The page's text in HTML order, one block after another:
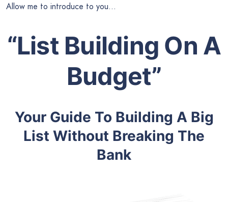
Allow me to introduce to you…
“List Building On A
Budget”
Your Guide To Building A Big
List Without Breaking The
Bank